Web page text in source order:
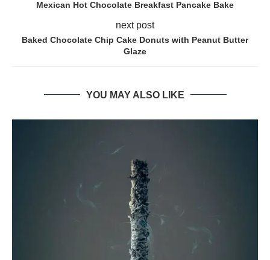
Mexican Hot Chocolate Breakfast Pancake Bake
next post
Baked Chocolate Chip Cake Donuts with Peanut Butter
Glaze
YOU MAY ALSO LIKE